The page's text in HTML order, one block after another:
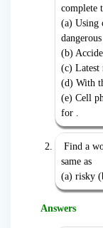
complete
(a) Using
(b)
(c) Latest
(d) With
(e) Cell
for .
Find a
same as
(a) risky
Answers